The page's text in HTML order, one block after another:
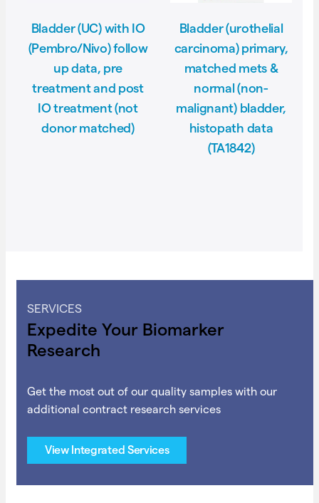
Bladder (UC) with IO
(Pembro/Nivo) follow
up data, pre
treatment and post
IO treatment (not
donor matched)
Bladder (urothelial
carcinoma) primary,
matched mets &
normal (non-
malignant) bladder,
histopath data
(TA1842)
SERVICES
Expedite Your Biomarker
Research
Get the most out of our quality samples with our
additional contract research services
View Integrated Services